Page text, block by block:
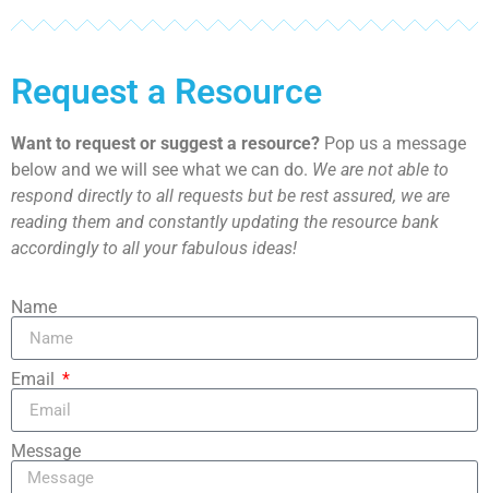
Request a Resource
Want to request or suggest a resource? Pop us a message
below and we will see what we can do. We are not able to
respond directly to all requests but be rest assured, we are
reading them and constantly updating the resource bank
accordingly to all your fabulous ideas!
Name
Email
Message